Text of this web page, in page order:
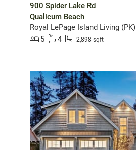
900 Spider Lake Rd
Qualicum Beach
Royal LePage Island Living (PK)
5
4 2,898 sqft